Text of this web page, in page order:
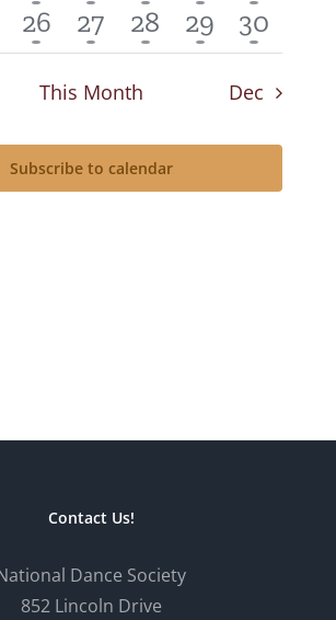
eventeventeventeventevent
1
event
26
1
event
27
1
event
28
1
event
29
1
event
30
This Month Dec
Subscribe to calendar
Contact Us!
Dance Society
852 Lincoln Drive